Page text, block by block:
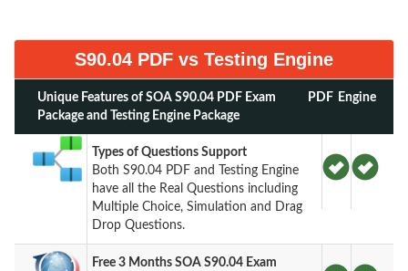
S90.04 PDF vs Testing Engine
Unique Features of SOA S90.04 PDF Exam
Package and Testing Engine Package
PDF Engine
Types of Questions Support
Both S90.04 PDF and Testing Engine
have all the Real Questions including
Multiple Choice, Simulation and Drag
Drop Questions.
Free 3 Months SOA S90.04 Exam